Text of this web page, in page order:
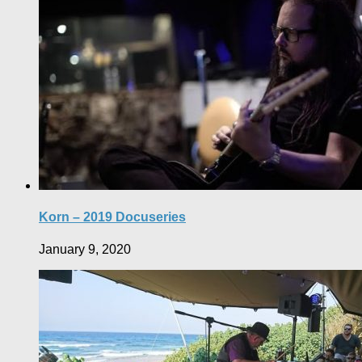
Korn – 2019 Docuseries
January 9, 2020